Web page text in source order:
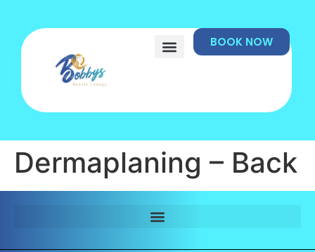
BOOK NOW
Dermaplaning – Back